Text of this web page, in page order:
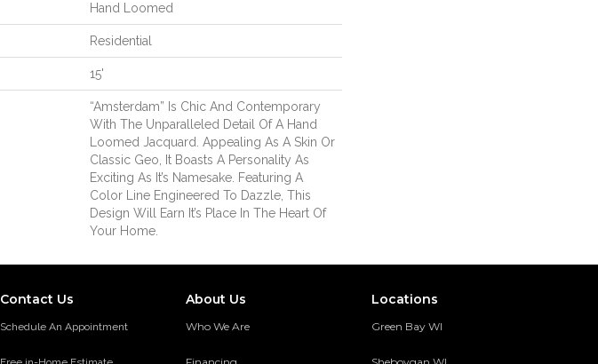
Hand Loomed
Residential
15'
“Amsterdam” Is Chic And Contemporary
With The Unparalleled Detail Of A Hand
Loomed Jacquard. Appealing As A Skin Or
Classic Geo, It Boasts A Personality As
Exciting As It’s Namesake. Featuring A
Color Line Engineered To Dazzle, This
Design Will Earn It’s Place In The Heart Of
Your Home.
Contact Us
Schedule An Appointment
About Us
Who We Are
Locations
Green Bay WI